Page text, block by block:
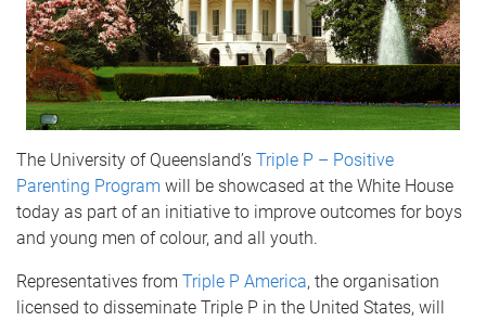
The University of Queensland’s Triple P – Positive
Parenting Program will be showcased at the White House
today as part of an initiative to improve outcomes for boys
and young men of colour, and all youth.
Representatives from Triple P America, the organisation
licensed to disseminate Triple P in the United States, will